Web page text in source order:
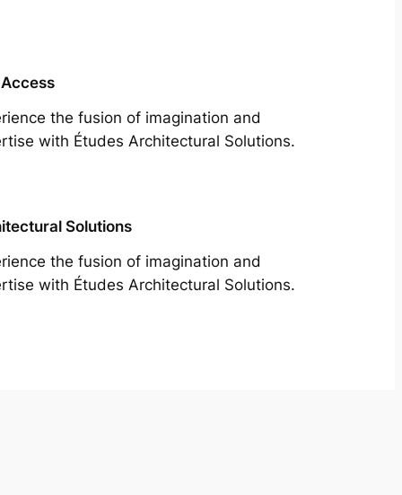
the fusion of imagination and
with Études Architectural Solutions.
Solutions
the fusion of imagination and
with Études Architectural Solutions.